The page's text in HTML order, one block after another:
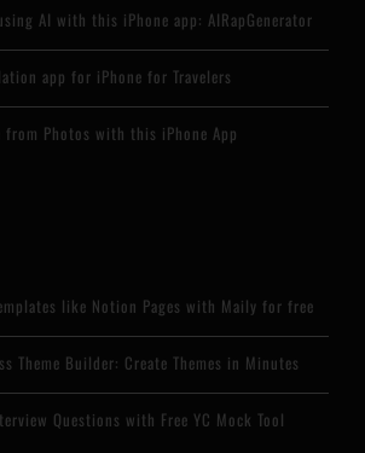
AI with this iPhone app: AIRapGenerator
app for iPhone for Travelers
from Photos with this iPhone App
like Notion Pages with Maily for free
Theme Builder: Create Themes in Minutes
Questions with Free YC Mock Tool